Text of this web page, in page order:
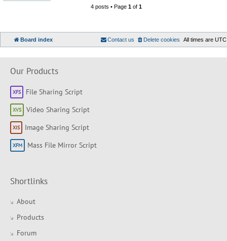
4 posts • Page 1of 1
Board index All times are UTC
Delete cookies
Contact us
Our Products
File Sharing Script
Video Sharing Script
Image Sharing Script
Mass File Mirror Script
Shortlinks
About
Products
Forum